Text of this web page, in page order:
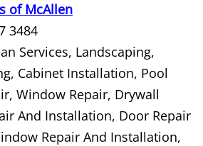
Palmhurst
Removal Palmhurst
Palmhurst
Removal Palmhurst
of McAllen
3484
Services, Landscaping,
Cabinet Installation, Pool
Window Repair, Drywall
And Installation, Door Repair
Repair And Installation,